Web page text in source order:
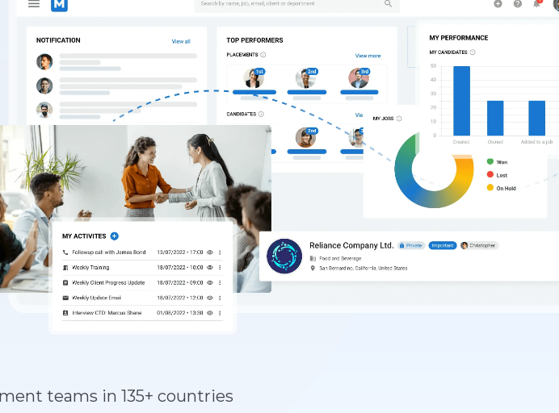
teams in 135+ countries